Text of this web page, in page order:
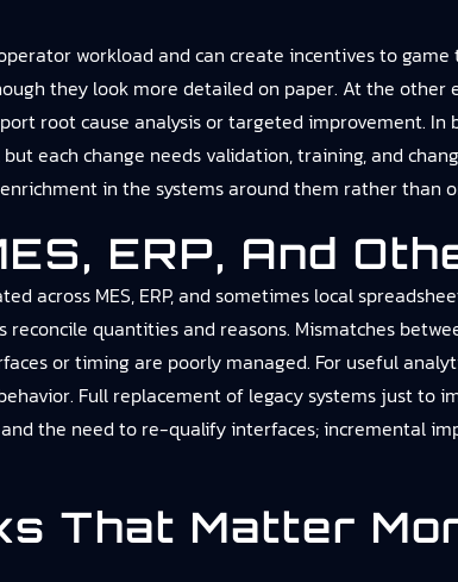
workload and can create incentives to
they look more detailed on paper. At the other
root cause analysis or targeted improvement.
each change needs validation, training, and
in the systems around them rather than
ERP, And
across MES, ERP, and sometimes local
quantities and reasons. Mismatches
or timing are poorly managed. For useful
Full replacement of legacy systems just to
the need to re-qualify interfaces; incremental
That Matter